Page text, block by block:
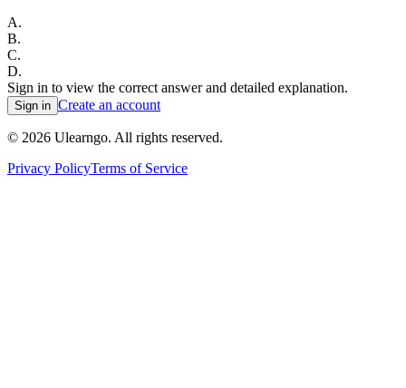
A.
B.
C.
D.
Sign in to view the correct answer and detailed explanation.
Sign in Create an account
© 2026 Ulearngo. All rights reserved.
Privacy PolicyTerms of Service